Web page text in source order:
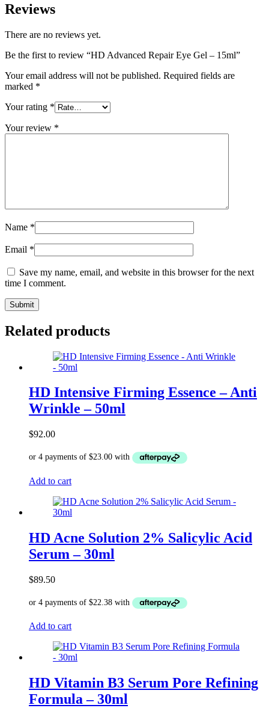
Reviews
There are no reviews yet.
Be the first to review “HD Advanced Repair Eye Gel – 15ml”
Your email address will not be published. Required fields are
marked *
Your rating *
Your review *
Name *
Email *
Save my name, email, and website in this browser for the next
time I comment.
Related products
HD Intensive Firming Essence – Anti
Wrinkle – 50ml
$92.00
Add to cart
HD Acne Solution 2% Salicylic Acid
Serum – 30ml
$89.50
Add to cart
HD Vitamin B3 Serum Pore Refining
Formula – 30ml